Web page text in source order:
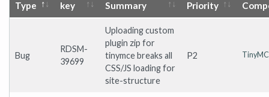
Type
key
Summary Priority
Bug
RDSM-
39699
Uploading custom
plugin zip for
tinymce breaks all
CSS/JS loading for
site-structure
P2